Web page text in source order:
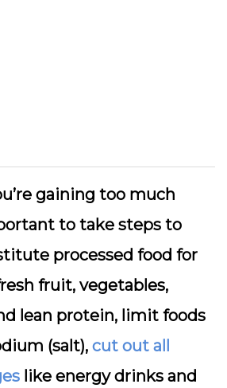
gaining too much
to take steps to
processed food for
fruit, vegetables,
lean protein, limit foods
(salt), cut out all
like energy drinks and